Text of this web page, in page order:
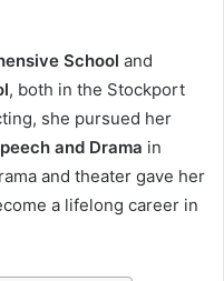
School and
, both in the Stockport
she pursued her
and Drama in
and theater gave her
a lifelong career in